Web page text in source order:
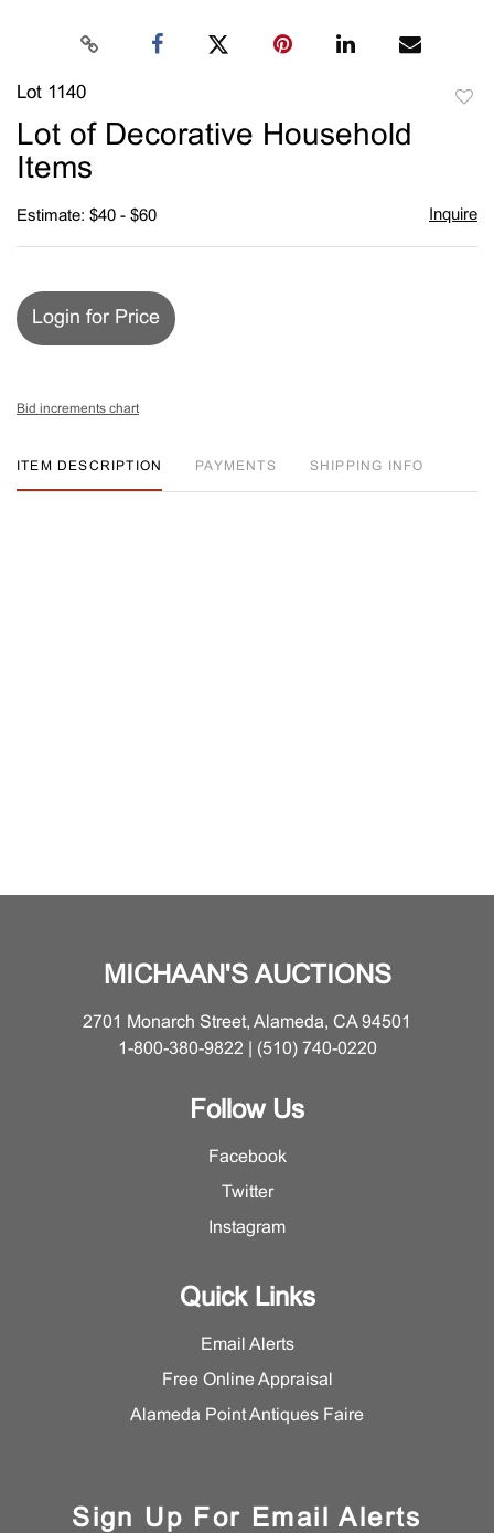
Lot 1140
Lot of Decorative Household
Items
Estimate: $40 - $60 Inquire
Login for Price
Bid increments chart
ITEM DESCRIPTION PAYMENTS SHIPPING INFO
MICHAAN'S AUCTIONS
2701 Monarch Street, Alameda, CA 94501
1-800-380-9822 | (510) 740-0220
Follow Us
Facebook
Twitter
Instagram
Quick Links
Email Alerts
Free Online Appraisal
Alameda Point Antiques Faire
Sign Up For Email Alerts